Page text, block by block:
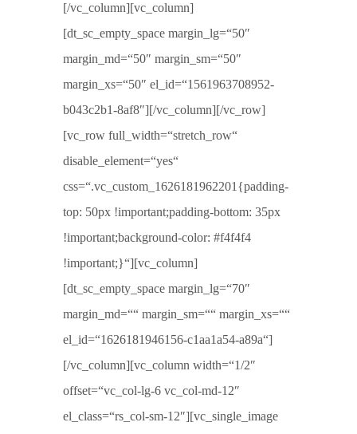
[/vc_column][vc_column]
[dt_sc_empty_space margin_lg=“50″
margin_md=“50″ margin_sm=“50″
margin_xs=“50″ el_id=“1561963708952-
b043c2b1-8af8″][/vc_column][/vc_row]
[vc_row full_width=“stretch_row“
disable_element=“yes“
css=“.vc_custom_1626181962201{padding-
top: 50px !important;padding-bottom: 35px
!important;background-color: #f4f4f4
!important;}“][vc_column]
[dt_sc_empty_space margin_lg=“70″
margin_md=““ margin_sm=““ margin_xs=““
el_id=“1626181946156-c1aa1a54-a89a“]
[/vc_column][vc_column width=“1/2″
offset=“vc_col-lg-6 vc_col-md-12″
el_class=“rs_col-sm-12″][vc_single_image